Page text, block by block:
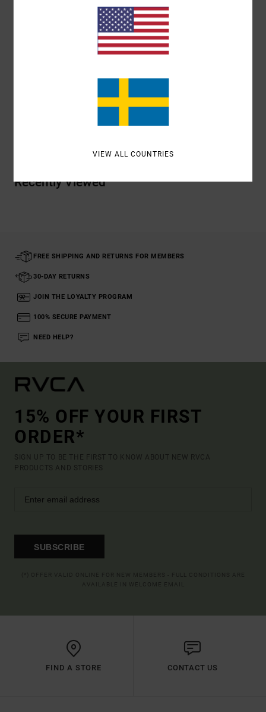
Viscose woven fabric
Recently Viewed
FREE SHIPPING AND RETURNS FOR MEMBERS
30-DAY RETURNS
JOIN THE LOYALTY PROGRAM
100% SECURE PAYMENT
NEED HELP?
15% OFF YOUR FIRST
ORDER*
SIGN UP TO BE THE FIRST TO KNOW ABOUT NEW RVCA
PRODUCTS AND STORIES
SUBSCRIBE
FIND A STORE CONTACT US
VIEW ALL COUNTRIES